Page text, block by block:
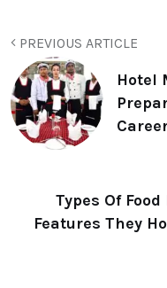
PREVIOUS ARTICLE
Hotel
Types Of
Features They